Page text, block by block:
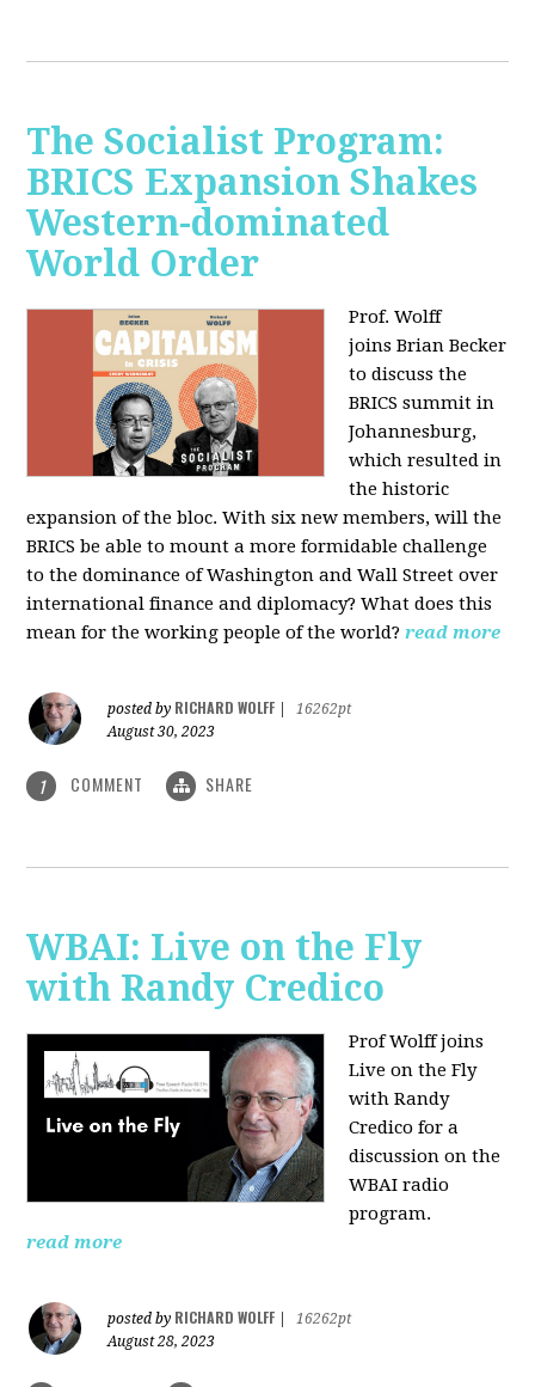
The Socialist Program:
BRICS Expansion Shakes
Western-dominated
World Order
Prof. Wolff
joins Brian Becker
to discuss the
BRICS summit in
Johannesburg,
which resulted in
the historic
expansion of the bloc. With six new members, will the
BRICS be able to mount a more formidable challenge
to the dominance of Washington and Wall Street over
international finance and diplomacy? What does this
mean for the working people of the world? read more
posted by RICHARD WOLFF
16262pt
August 30, 2023
1 COMMENT SHARE
WBAI: Live on the Fly
with Randy Credico
Prof Wolff joins
Live on the Fly
with Randy
Credico for a
discussion on the
WBAI radio
program.
read more
posted by RICHARD WOLFF
16262pt
August 28, 2023